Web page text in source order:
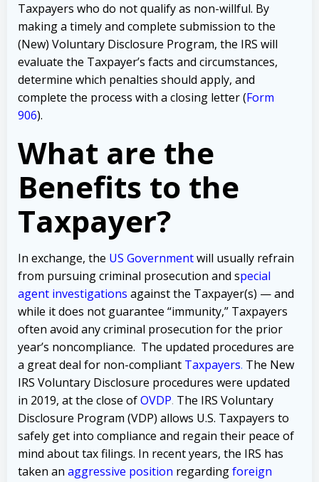
Taxpayers who do not qualify as non-willful. By
making a timely and complete submission to the
(New) Voluntary Disclosure Program, the IRS will
evaluate the Taxpayer’s facts and circumstances,
determine which penalties should apply, and
complete the process with a closing letter (Form
906).
What are the
Benefits to the
Taxpayer?
In exchange, the US Governmentwill usually refrain
from pursuing criminal prosecution and special
agent investigations against the Taxpayer(s) — and
while it does not guarantee “immunity,” Taxpayers
often avoid any criminal prosecution for the prior
year’s noncompliance. The updated procedures are
a great deal for non-compliant Taxpayers. The New
IRS Voluntary Disclosure procedures were updated
in 2019, at the close ofOVDP. The IRS Voluntary
Disclosure Program (VDP) allows U.S. Taxpayers to
safely get into compliance and regain their peace of
mind about tax filings. In recent years, the IRS has
taken an aggressive position regardingforeign